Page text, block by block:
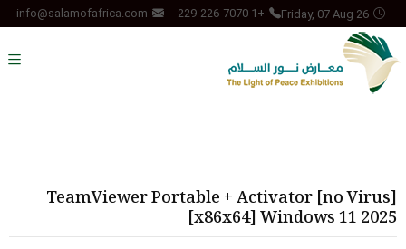
Friday, 07 Aug 26
+1 229-226-7070
info@salamofafrica.com
TeamViewer Portable + Activator [no Virus]
[x86x64] Windows 11 2025